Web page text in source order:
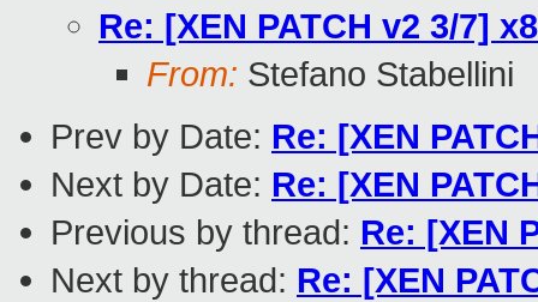
Re: [XEN PATCH v2 3/7]
From: Stefano Stabellini
Prev by Date: Re: [XEN
Next by Date: Re: [XEN
Previous by thread: Re: [XEN
Next by thread: Re: [XEN